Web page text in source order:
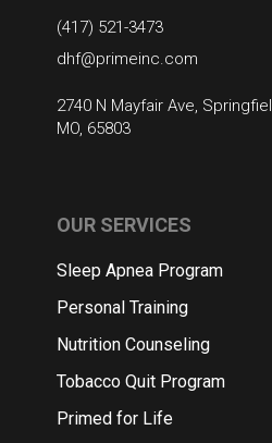
(417) 521-3473
dhf@primeinc.com
2740 N Mayfair Ave,
MO, 65803
OUR SERVICES
Sleep Apnea Program
Personal Training
Nutrition Counseling
Tobacco Quit Program
Primed for Life